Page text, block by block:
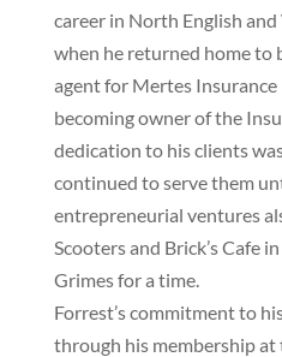
career in North English
when he returned home to
agent for Mertes
becoming owner of the
dedication to his clients
continued to serve them
entrepreneurial ventures
Scooters and Brick’s Cafe
Grimes for a time.
Forrest’s commitment to
through his membership at